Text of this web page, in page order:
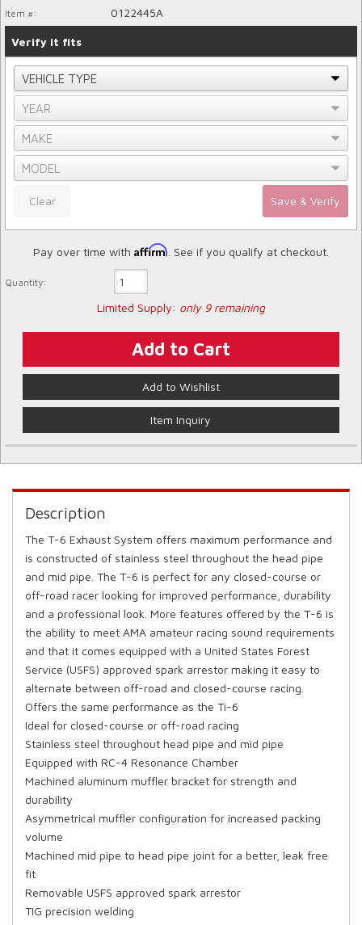
Item #: 0122445A
Verify it fits
Save & Verify
Clear
Pay over time with Affirm . See if you qualify at checkout.
Quantity:
Limited Supply: only 9 remaining
Add to Cart
Add to Wishlist
Item Inquiry
Description
The T-6 Exhaust System offers maximum performance and
is constructed of stainless steel throughout the head pipe
and mid pipe. The T-6 is perfect for any closed-course or
off-road racer looking for improved performance, durability
and a professional look. More features offered by the T-6 is
the ability to meet AMA amateur racing sound requirements
and that it comes equipped with a United States Forest
Service (USFS) approved spark arrestor making it easy to
alternate between off-road and closed-course racing.
Offers the same performance as the Ti-6
Ideal for closed-course or off-road racing
Stainless steel throughout head pipe and mid pipe
Equipped with RC-4 Resonance Chamber
Machined aluminum muffler bracket for strength and
durability
Asymmetrical muffler configuration for increased packing
volume
Machined mid pipe to head pipe joint for a better, leak free
fit
Removable USFS approved spark arrestor
TIG precision welding